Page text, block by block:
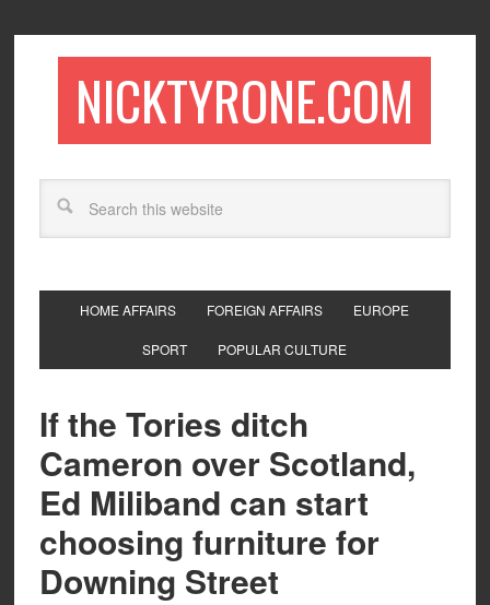
NICKTYRONE.COM
HOME AFFAIRS FOREIGN AFFAIRS EUROPE
SPORT POPULAR CULTURE
If the Tories ditch
Cameron over Scotland,
Ed Miliband can start
choosing furniture for
Downing Street